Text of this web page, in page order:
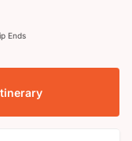
Ends